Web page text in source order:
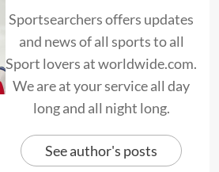
Sportsearchers offers updates
and news of all sports to all
Sport lovers at worldwide.com.
We are at your service all day
long and all night long.
See author's posts